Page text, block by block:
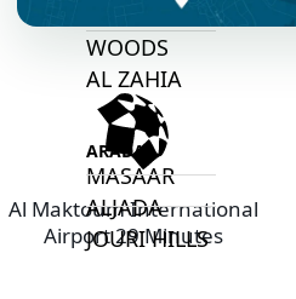
WOODS
AL ZAHIA
ARADA
MASAAR
ALJADA
JOURI HILLS
Al Maktoum International
Airport 29 Minutes